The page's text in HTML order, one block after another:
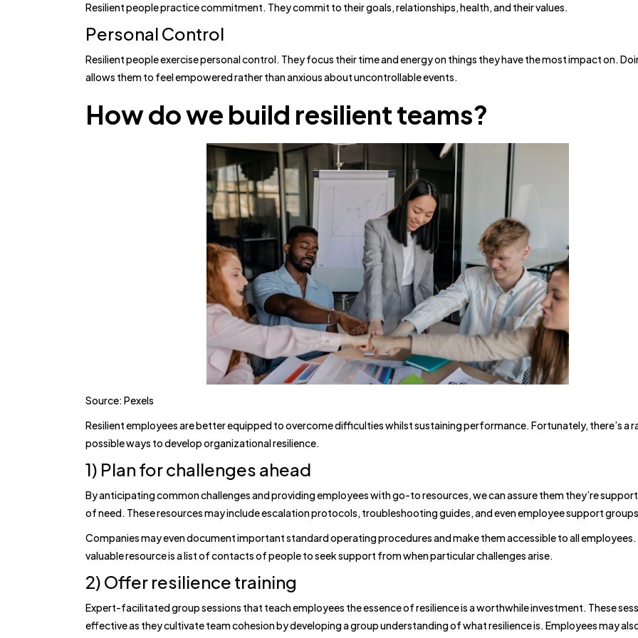
Resilient people practice commitment. They commit to their goals, relationships, health, and their values.
Personal Control
Resilient people exercise personal control. They focus their time and energy on things they have the most impact on.
allows them to feel empowered rather than anxious about uncontrollable events.
How do we build resilient teams?
Source: Pexels
Resilient employees are better equipped to overcome difficulties whilst sustaining performance. Fortunately, there’s a
possible ways to develop organizational resilience.
1) Plan for challenges ahead
By anticipating common challenges and providing employees with go-to resources, we can assure them they’re
of need. These resources may include escalation protocols, troubleshooting guides, and even employee support
Companies may even document important standard operating procedures and make them accessible to all
valuable resource is a list of contacts of people to seek support from when particular challenges arise.
2) Offer resilience training
Expert-facilitated group sessions that teach employees the essence of resilience is a worthwhile investment. These
effective as they cultivate team cohesion by developing a group understanding of what resilience is. Employees may